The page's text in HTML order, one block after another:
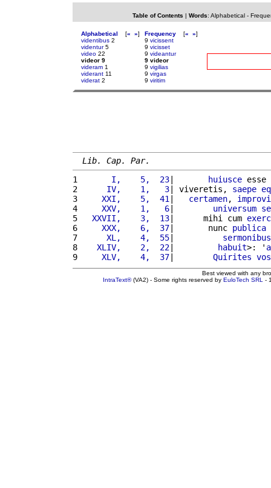
Table of Contents | Words: Alphabetical-
Alphabetical [« »]
videntibus 2
videntur5
video 22
videor 9
videram 1
viderant 11
viderat 2
Frequency [« »]
9 vicissent
9 vicisset
9 videantur
9 videor
9 vigilias
9 virgas
9 viritim
Lib. Cap. Par.
1
      I,    5,  23
| huiusce esse
2
     IV,    1,   3
| viveretis, saepe
3
    XXI,    5,  41
| certamen,
4
    XXV,    1,   6
| universum
5
  XXVII,    3,  13
|      mihi cum
6
    XXX,    6,  37
|       nunc publica
7
     XL,    4,  55
| sermonibus
8
   XLIV,    2,  22
| habuit>: '
9
    XLV,    4,  37
| Quirites vos
Best viewed with any
IntraText®(VA2) - Some rights reserved by EuloTech SRL -